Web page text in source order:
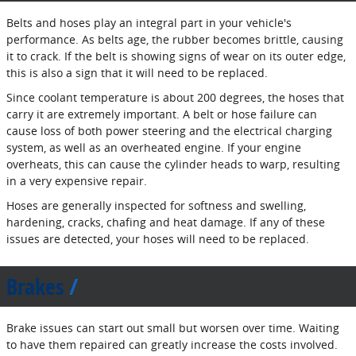
Belts and hoses play an integral part in your vehicle's
performance. As belts age, the rubber becomes brittle, causing
it to crack. If the belt is showing signs of wear on its outer edge,
this is also a sign that it will need to be replaced.
Since coolant temperature is about 200 degrees, the hoses that
carry it are extremely important. A belt or hose failure can
cause loss of both power steering and the electrical charging
system, as well as an overheated engine. If your engine
overheats, this can cause the cylinder heads to warp, resulting
in a very expensive repair.
Hoses are generally inspected for softness and swelling,
hardening, cracks, chafing and heat damage. If any of these
issues are detected, your hoses will need to be replaced.
Brakes
Brake issues can start out small but worsen over time. Waiting
to have them repaired can greatly increase the costs involved.